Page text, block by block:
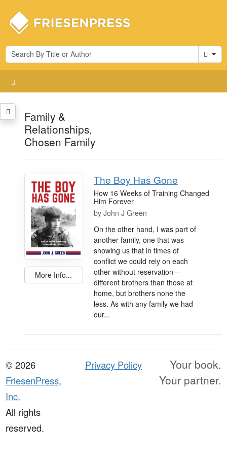
Cart
Family &
Relationships,
Chosen Family
More Info...
The Boy Has Gone
How 16 Weeks of Training Changed
Him Forever
by John J Green
On the other hand, I was part of
another family, one that was
showing us that in times of
conflict we could rely on each
other without reservation—
different brothers than those at
home, but brothers none the
less. As with any family we had
our...
© 2026
FriesenPress,
Inc.
All rights
reserved.
Privacy Policy
Your book.
Your partner.